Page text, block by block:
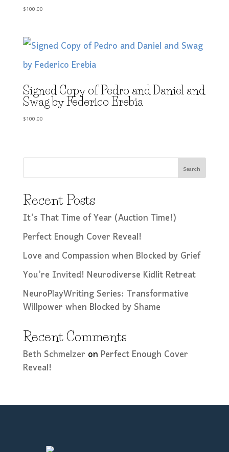
$100.00
Signed Copy of Pedro and Daniel and
Swag by Federico Erebia
$100.00
Search
Recent Posts
It’s That Time of Year (Auction Time!)
Perfect Enough Cover Reveal!
Love and Compassion when Blocked by Grief
You’re Invited! Neurodiverse Kidlit Retreat
NeuroPlayWriting Series: Transformative
Willpower when Blocked by Shame
Recent Comments
Beth SchmelzeronPerfect Enough Cover
Reveal!